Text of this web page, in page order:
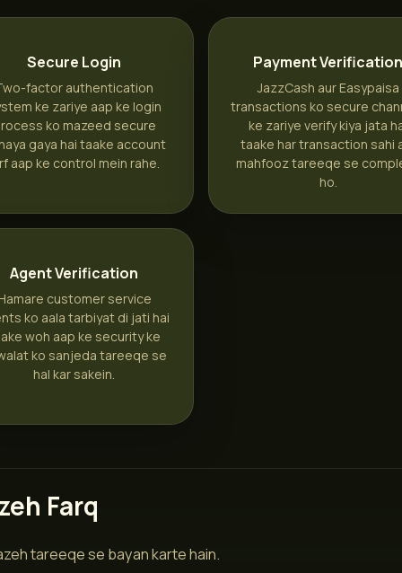
Secure Login
factor authentication
ke zariye aap ke login
ko mazeed secure
gaya hai taake account
aap ke control mein rahe.
Payment Verification
JazzCash aur Easypaisa
transactions ko secure
ke zariye verify kiya jata
taake har transaction sahi
mahfooz tareeqe se
ho.
Agent Verification
customer service
ko aala tarbiyat di jati hai
woh aap ke security ke
ko sanjeda tareeqe se
hal kar sakein.
Farq
tareeqe se bayan karte hain.